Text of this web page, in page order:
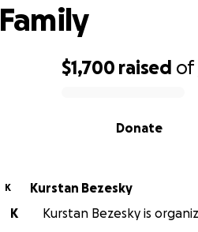
$1,700 raised of
Donate
Family
K
Kurstan Bezesky
K
Kurstan Bezesky is